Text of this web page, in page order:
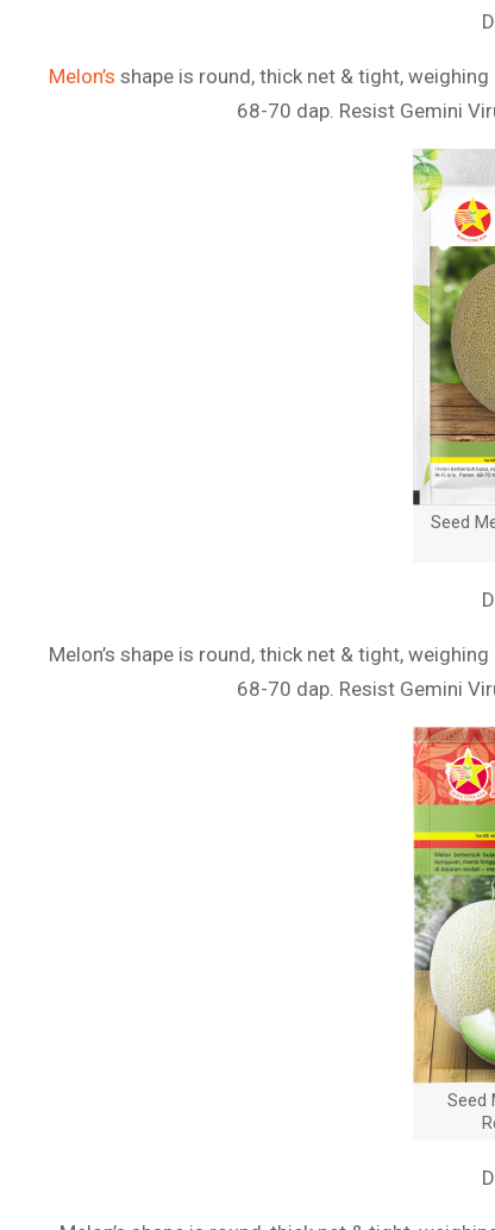
Melon’s shape is round, thick net & tight,
68-70 dap. Resist Gemini
Seed
Melon’s shape is round, thick net & tight,
68-70 dap. Resist Gemini
Seed